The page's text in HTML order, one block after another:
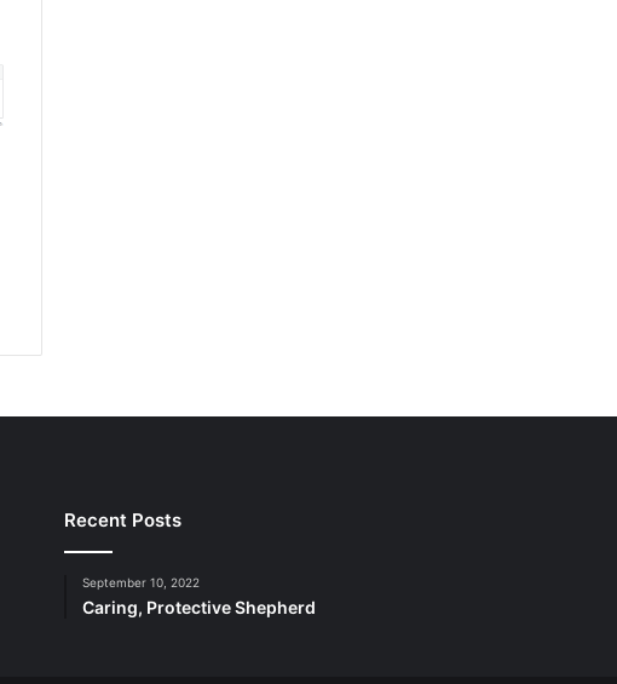
Recent Posts
September 10, 2022
Caring, Protective Shepherd